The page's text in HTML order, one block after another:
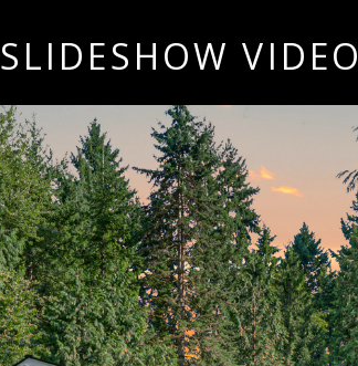
SLIDESHOW VIDEO